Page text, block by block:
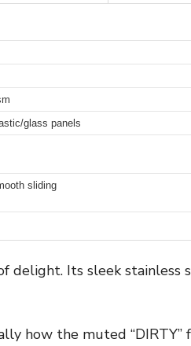
glass panels
sliding
delight. Its sleek
how the muted